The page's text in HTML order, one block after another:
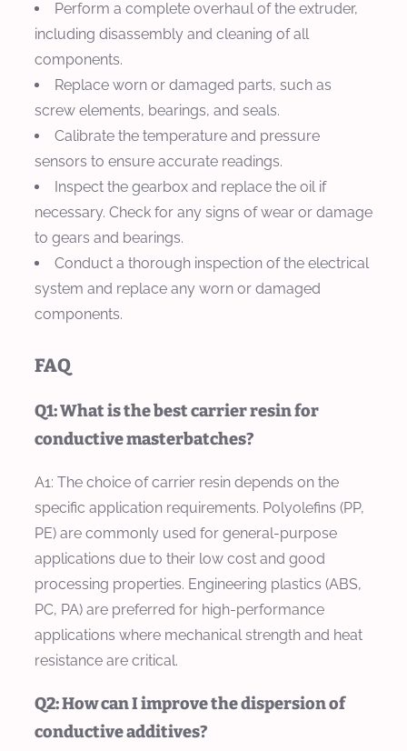
Perform a complete overhaul of the extruder,
including disassembly and cleaning of all
components.
Replace worn or damaged parts, such as
screw elements, bearings, and seals.
Calibrate the temperature and pressure
sensors to ensure accurate readings.
Inspect the gearbox and replace the oil if
necessary. Check for any signs of wear or damage
to gears and bearings.
Conduct a thorough inspection of the electrical
system and replace any worn or damaged
components.
FAQ
Q1: What is the best carrier resin for
conductive masterbatches?
A1: The choice of carrier resin depends on the
specific application requirements. Polyolefins (PP,
PE) are commonly used for general-purpose
applications due to their low cost and good
processing properties. Engineering plastics (ABS,
PC, PA) are preferred for high-performance
applications where mechanical strength and heat
resistance are critical.
Q2: How can I improve the dispersion of
conductive additives?